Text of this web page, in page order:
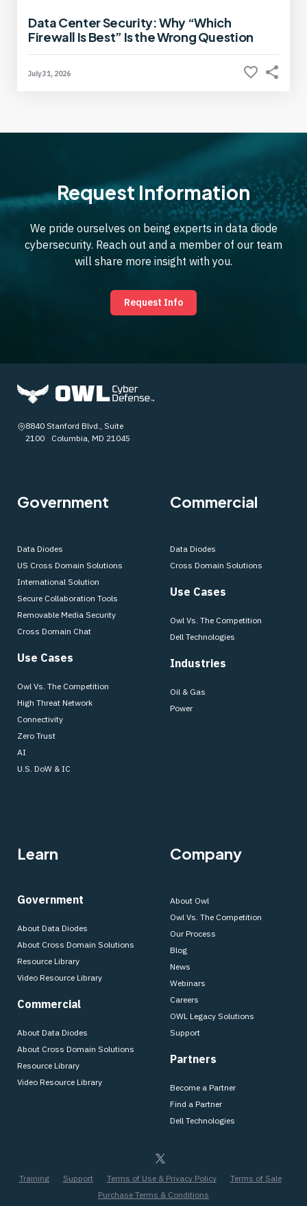
Data Center Security: Why “Which
Firewall Is Best” Is the Wrong Question
July 31, 2026
Request Information
We pride ourselves on being experts in data diode
cybersecurity. Reach out and a member of our team
will share more insight with you.
Request Info
8840 Stanford Blvd., Suite
2100 Columbia, MD 21045
Government
Data Diodes
US Cross Domain Solutions
International Solution
Secure Collaboration Tools
Removable Media Security
Cross Domain Chat
Use Cases
Owl Vs. The Competition
High Threat Network
Connectivity
Zero Trust
AI
U.S. DoW & IC
Commercial
Data Diodes
Cross Domain Solutions
Use Cases
Owl Vs. The Competition
Dell Technologies
Industries
Oil & Gas
Power
Learn
Government
About Data Diodes
About Cross Domain Solutions
Resource Library
Video Resource Library
Commercial
About Data Diodes
About Cross Domain Solutions
Resource Library
Video Resource Library
Company
About Owl
Owl Vs. The Competition
Our Process
Blog
News
Webinars
Careers
OWL Legacy Solutions
Support
Partners
Become a Partner
Find a Partner
Dell Technologies
Training Support Terms of Use & Privacy Policy
Terms of Sale
Purchase Terms & Conditions